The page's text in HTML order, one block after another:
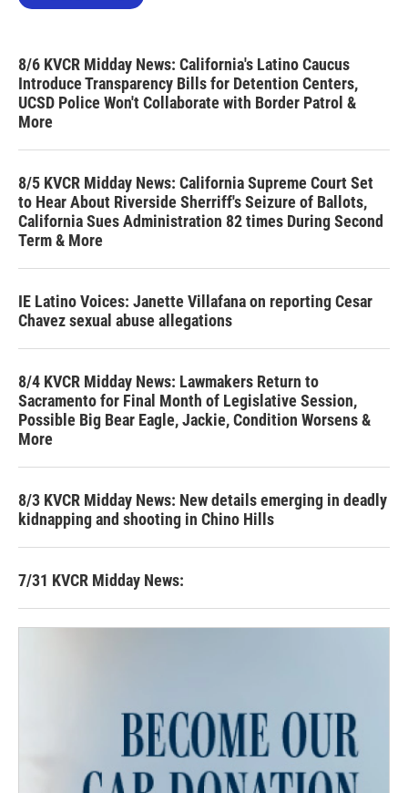
8/6 KVCR Midday News: California's Latino Caucus
Introduce Transparency Bills for Detention Centers,
UCSD Police Won't Collaborate with Border Patrol &
More
8/5 KVCR Midday News: California Supreme Court Set
to Hear About Riverside Sherriff's Seizure of Ballots,
California Sues Administration 82 times During Second
Term & More
IE Latino Voices: Janette Villafana on reporting Cesar
Chavez sexual abuse allegations
8/4 KVCR Midday News: Lawmakers Return to
Sacramento for Final Month of Legislative Session,
Possible Big Bear Eagle, Jackie, Condition Worsens &
More
8/3 KVCR Midday News: New details emerging in deadly
kidnapping and shooting in Chino Hills
7/31 KVCR Midday News: